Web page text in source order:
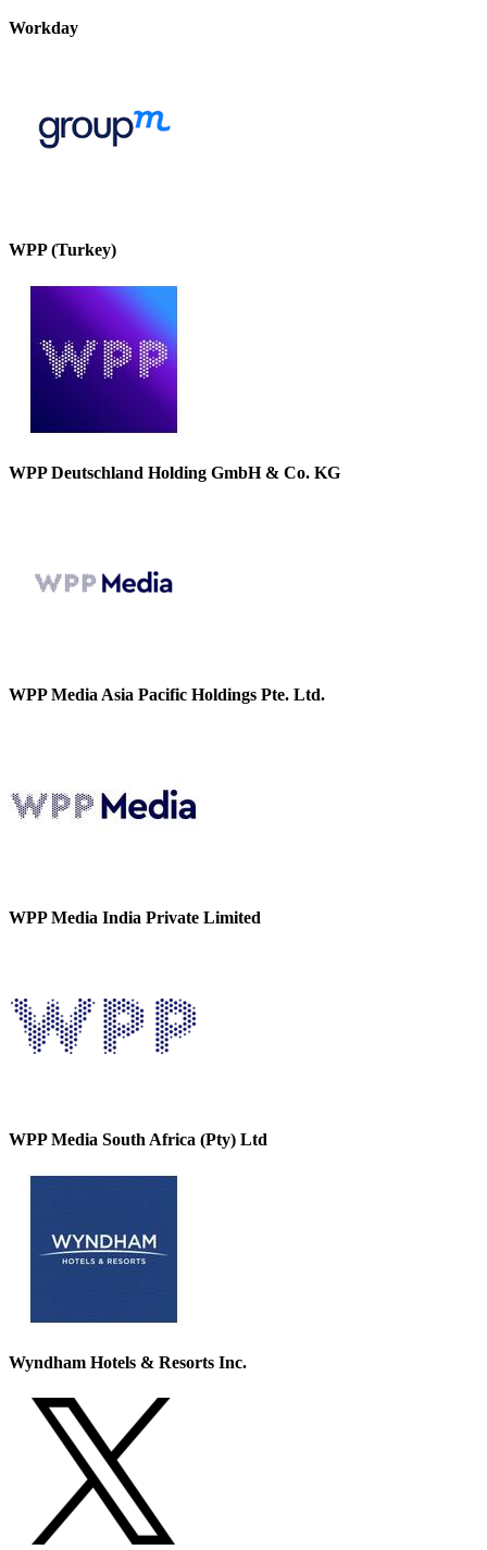
Workday
WPP (Turkey)
WPP Deutschland Holding GmbH & Co. KG
WPP Media Asia Pacific Holdings Pte. Ltd.
WPP Media India Private Limited
WPP Media South Africa (Pty) Ltd
Wyndham Hotels & Resorts Inc.